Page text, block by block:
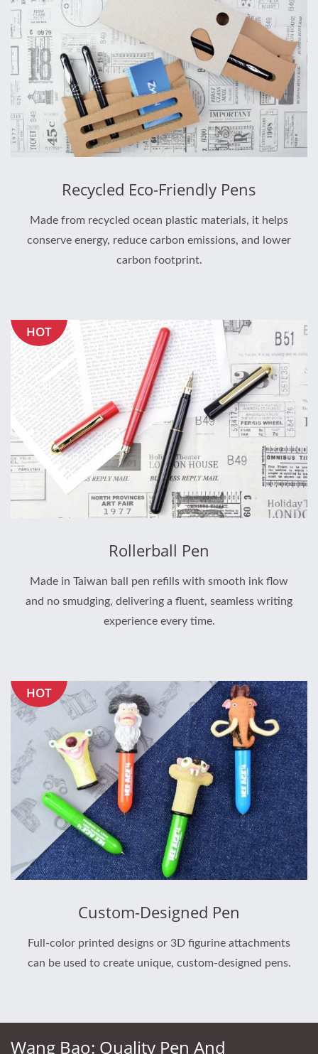
Recycled Eco-Friendly Pens
Made from recycled ocean plastic materials, it helps
conserve energy, reduce carbon emissions, and lower
carbon footprint.
HOT
Rollerball Pen
Made in Taiwan ball pen refills with smooth ink flow
and no smudging, delivering a fluent, seamless writing
experience every time.
HOT
Custom-Designed Pen
Full-color printed designs or 3D figurine attachments
can be used to create unique, custom-designed pens.
Wang Bao: Quality Pen And